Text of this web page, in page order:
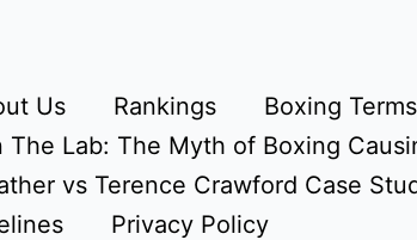
Us Rankings
Boxing
Lab: The Myth of Boxing
vs Terence Crawford Case
Privacy Policy